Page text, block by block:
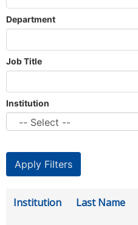
Department
Job Title
Institution
Institution Last Name